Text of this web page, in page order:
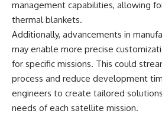
management capabilities, allowing
thermal blankets.
Additionally, advancements in
may enable more precise
for specific missions. This could
process and reduce development
engineers to create tailored
needs of each satellite mission.